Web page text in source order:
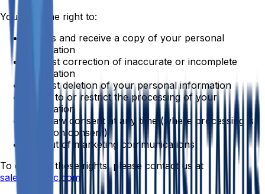
You have the right to:
Access and receive a copy of your personal
information
Request correction of inaccurate or incomplete
information
Request deletion of your personal information
Object to or restrict the processing of your
information
Withdraw consent at any time (where processing is
based on consent)
Opt-out of marketing communications
To exercise these rights, please contact us at
sales@bwmc.com